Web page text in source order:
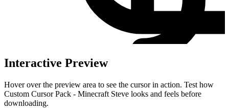
Interactive Preview
Hover over the preview area to see the cursor in action. Test how
Custom Cursor Pack - Minecraft Steve looks and feels before
downloading.